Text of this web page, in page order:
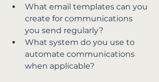
What email templates can you
create for communications
you send regularly?
What system do you use to
automate communications
when applicable?